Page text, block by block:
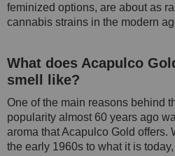
feminized options, are about as
cannabis strains in the modern
What does Acapulco
smell like?
One of the main reasons behind
popularity almost 60 years ago
aroma that Acapulco Gold offers.
the early 1960s to what it is